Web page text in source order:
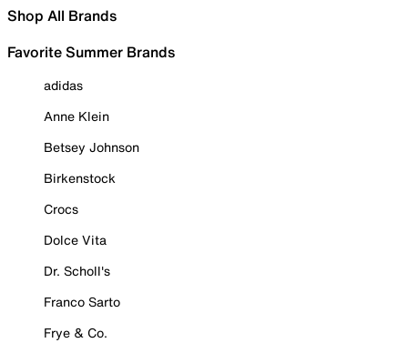
Shop All Brands
Favorite Summer Brands
adidas
Anne Klein
Betsey Johnson
Birkenstock
Crocs
Dolce Vita
Dr. Scholl's
Franco Sarto
Frye & Co.